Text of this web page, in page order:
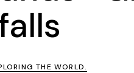
THE WORLD.